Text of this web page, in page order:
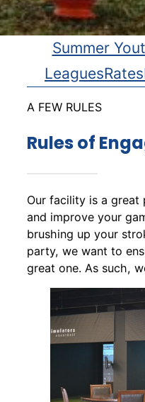
Summer
LeaguesRates
A FEW RULES
Rules of
Our facility is a great
and improve your
brushing up your
party, we want to
great one. As such,